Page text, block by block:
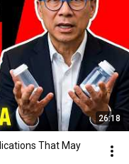
26:18
That May